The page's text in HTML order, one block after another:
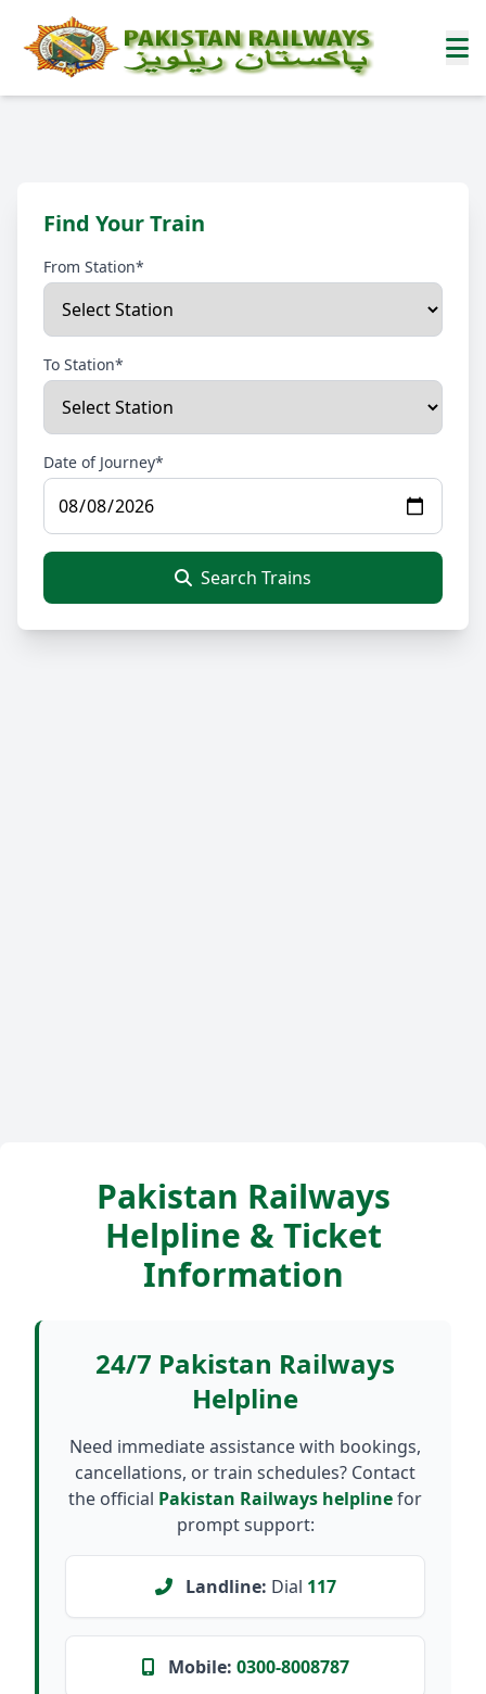
Find Your Train
From Station*
To Station*
Date of Journey*
Search Trains
Pakistan Railways
Helpline & Ticket
Information
24/7 Pakistan Railways
Helpline
Need immediate assistance with bookings,
cancellations, or train schedules? Contact
the official Pakistan Railways helplinefor
prompt support:
Landline: Dial 117
Mobile: 0300-8008787